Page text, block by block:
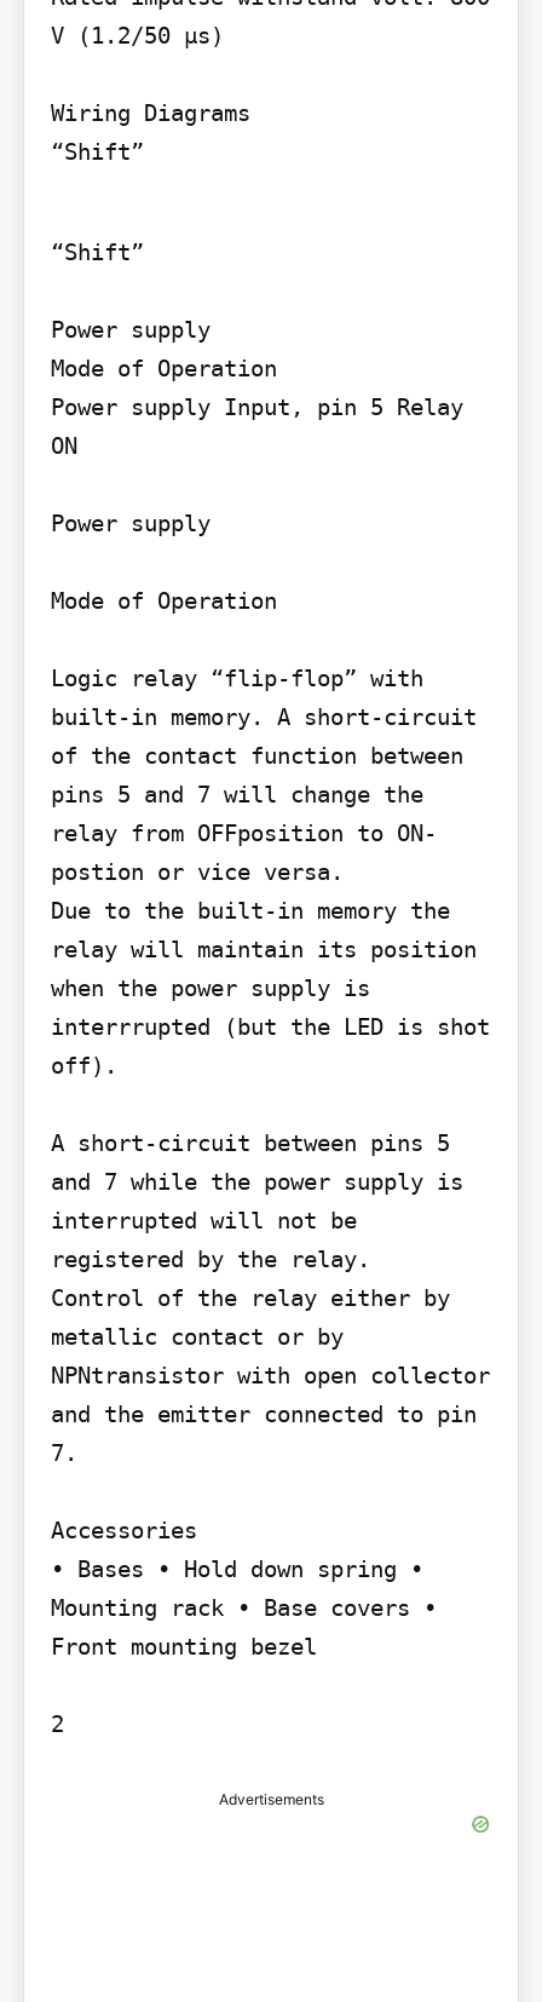
V (1.2/50 µs)
Wiring Diagrams
“Shift”
“Shift”
Power supply
Mode of Operation
Power supply Input, pin 5 Relay
ON
Power supply
Mode of Operation
Logic relay “flip-flop” with
built-in memory. A short-circuit
of the contact function between
pins 5 and 7 will change the
relay from OFFposition to ON-
postion or vice versa.
Due to the built-in memory the
relay will maintain its position
when the power supply is
interrrupted (but the LED is shot
off).
A short-circuit between pins 5
and 7 while the power supply is
interrupted will not be
registered by the relay.
Control of the relay either by
metallic contact or by
NPNtransistor with open collector
and the emitter connected to pin
7.
Accessories
• Bases • Hold down spring •
Mounting rack • Base covers •
Front mounting bezel
2
Advertisements